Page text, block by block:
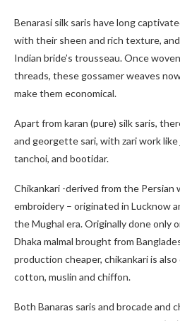
Benarasi silk saris have long
with their sheen and rich texture,
Indian bride’s trousseau. Once
threads, these gossamer weaves
make them economical.
Apart from karan (pure) silk saris,
and georgette sari, with zari work like
tanchoi, and bootidar.
Chikankari -derived from the Persian
embroidery – originated in Lucknow
the Mughal era. Originally done only
Dhaka malmal brought from
production cheaper, chikankari is
cotton, muslin and chiffon.
Both Banaras saris and brocade and